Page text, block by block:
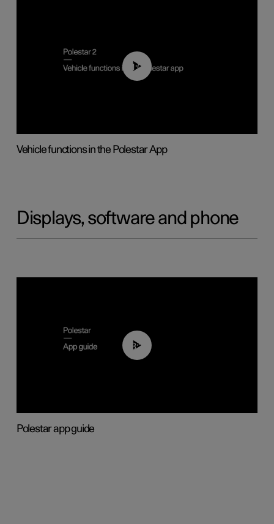
01:04
Vehicle functions in the Polestar App
Displays, software and phone
03:37
Polestar app guide